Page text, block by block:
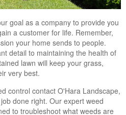
goal as a company to provide you
a customer for life. Remember,
your home sends to people.
detail to maintaining the health of
lawn will keep your grass,
very best.
control contact O'Hara Landscape,
done right. Our expert weed
to troubleshoot what weeds are